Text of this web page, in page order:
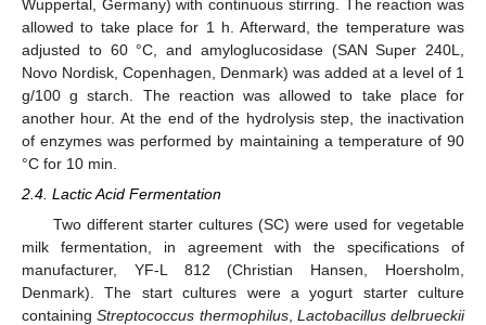
Wuppertal, Germany) with continuous stirring. The reaction was
allowed to take place for 1 h. Afterward, the temperature was
adjusted to 60 °C, and amyloglucosidase (SAN Super 240L,
Novo Nordisk, Copenhagen, Denmark) was added at a level of 1
g/100 g starch. The reaction was allowed to take place for
another hour. At the end of the hydrolysis step, the inactivation
of enzymes was performed by maintaining a temperature of 90
°C for 10 min.
2.4. Lactic Acid Fermentation
Two different starter cultures (SC) were used for vegetable
milk fermentation, in agreement with the specifications of
manufacturer, YF-L 812 (Christian Hansen, Hoersholm,
Denmark). The start cultures were a yogurt starter culture
containingStreptococcus thermophilus, Lactobacillus delbrueckii